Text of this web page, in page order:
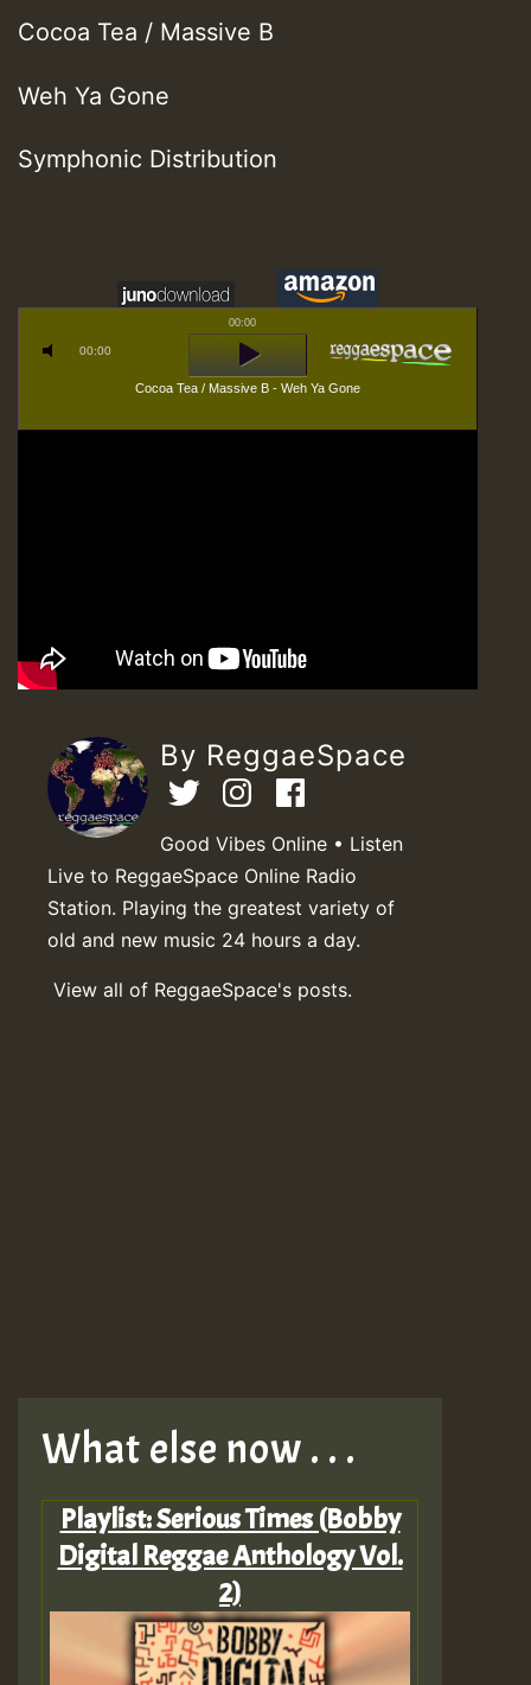
Cocoa Tea / Massive B
Weh Ya Gone
Symphonic Distribution
00:00
Cocoa Tea / Massive B - Weh Ya Gone
00:00
By ReggaeSpace
Good Vibes Online • Listen
Live to ReggaeSpace Online Radio
Station. Playing the greatest variety of
old and new music 24 hours a day.
View all of ReggaeSpace's posts.
What else now . . .
Playlist: Serious Times (Bobby
Digital Reggae Anthology Vol.
2)